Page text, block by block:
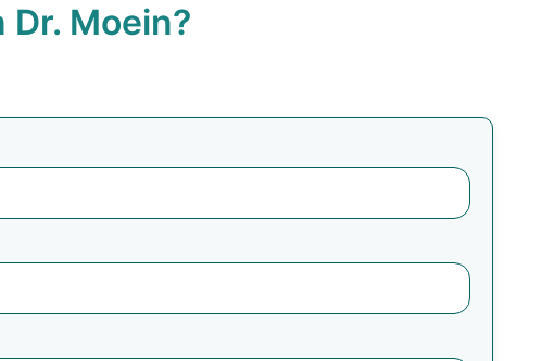
Moein?